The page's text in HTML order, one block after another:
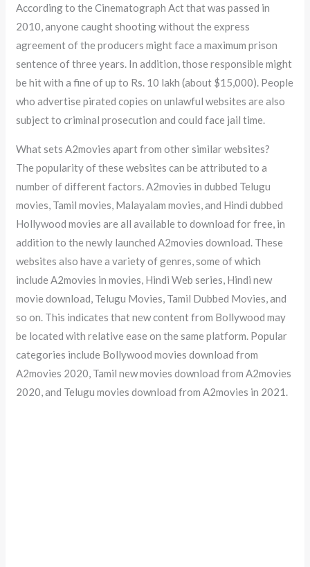
According to the Cinematograph Act that was passed in
2010, anyone caught shooting without the express
agreement of the producers might face a maximum prison
sentence of three years. In addition, those responsible might
be hit with a fine of up to Rs. 10 lakh (about $15,000). People
who advertise pirated copies on unlawful websites are also
subject to criminal prosecution and could face jail time.
What sets A2movies apart from other similar websites?
The popularity of these websites can be attributed to a
number of different factors. A2movies in dubbed Telugu
movies, Tamil movies, Malayalam movies, and Hindi dubbed
Hollywood movies are all available to download for free, in
addition to the newly launched A2movies download. These
websites also have a variety of genres, some of which
include A2movies in movies, Hindi Web series, Hindi new
movie download, Telugu Movies, Tamil Dubbed Movies, and
so on. This indicates that new content from Bollywood may
be located with relative ease on the same platform. Popular
categories include Bollywood movies download from
A2movies 2020, Tamil new movies download from A2movies
2020, and Telugu movies download from A2movies in 2021.